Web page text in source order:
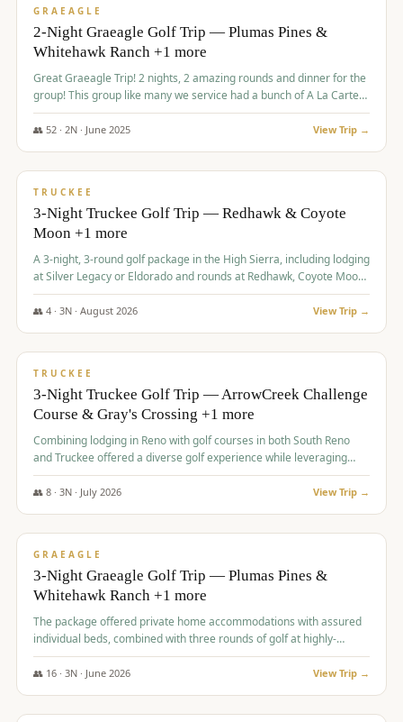
GRAEAGLE
2-Night Graeagle Golf Trip — Plumas Pines &
Whitehawk Ranch +1 more
Great Graeagle Trip! 2 nights, 2 amazing rounds and dinner for the
group! This group like many we service had a bunch of A La Carte
items to choose from.
👥 52· 2N · June 2025 View Trip →
$869/pp
TRUCKEE
3-Night Truckee Golf Trip — Redhawk & Coyote
Moon +1 more
A 3-night, 3-round golf package in the High Sierra, including lodging
at Silver Legacy or Eldorado and rounds at Redhawk, Coyote Moon,
and Old Greenwood.
👥 4· 3N · August 2026 View Trip →
$873/pp
TRUCKEE
3-Night Truckee Golf Trip — ArrowCreek Challenge
Course & Gray's Crossing +1 more
Combining lodging in Reno with golf courses in both South Reno
and Truckee offered a diverse golf experience while leveraging
Reno's entertainment options.
👥 8· 3N · July 2026 View Trip →
$876/pp
GRAEAGLE
3-Night Graeagle Golf Trip — Plumas Pines &
Whitehawk Ranch +1 more
The package offered private home accommodations with assured
individual beds, combined with three rounds of golf at highly-
regarded courses, providing a comprehensive and comfortable
experience for the group.
👥 16· 3N · June 2026 View Trip →
$880/pp